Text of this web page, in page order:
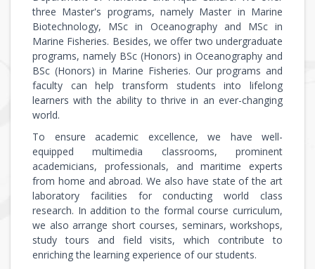
three Master's programs, namely Master in Marine
Biotechnology, MSc in Oceanography and MSc in
Marine Fisheries. Besides, we offer two undergraduate
programs, namely BSc (Honors) in Oceanography and
BSc (Honors) in Marine Fisheries. Our programs and
faculty can help transform students into lifelong
learners with the ability to thrive in an ever-changing
world.
To ensure academic excellence, we have well-
equipped multimedia classrooms, prominent
academicians, professionals, and maritime experts
from home and abroad. We also have state of the art
laboratory facilities for conducting world class
research. In addition to the formal course curriculum,
we also arrange short courses, seminars, workshops,
study tours and field visits, which contribute to
enriching the learning experience of our students.